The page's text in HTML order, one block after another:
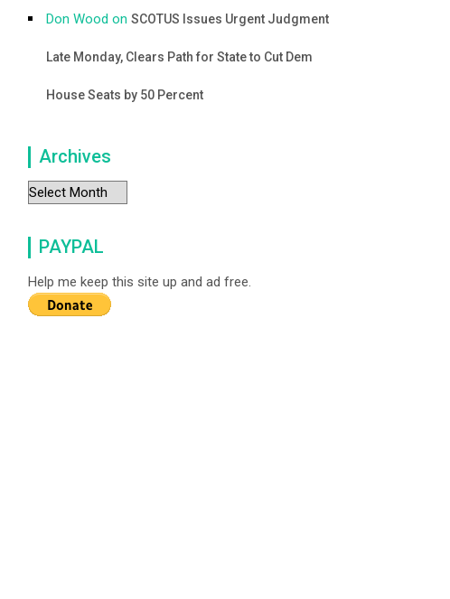
Don Wood on SCOTUS Issues Urgent Judgment
Late Monday, Clears Path for State to Cut Dem
House Seats by 50 Percent
Archives
Archives
PAYPAL
Help me keep this site up and ad free.